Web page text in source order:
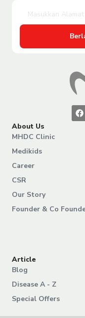
About Us
MHDC Clinic
Medikids
Career
CSR
Our Story
Founder & Co
Article
Blog
Disease A - Z
Special Offers